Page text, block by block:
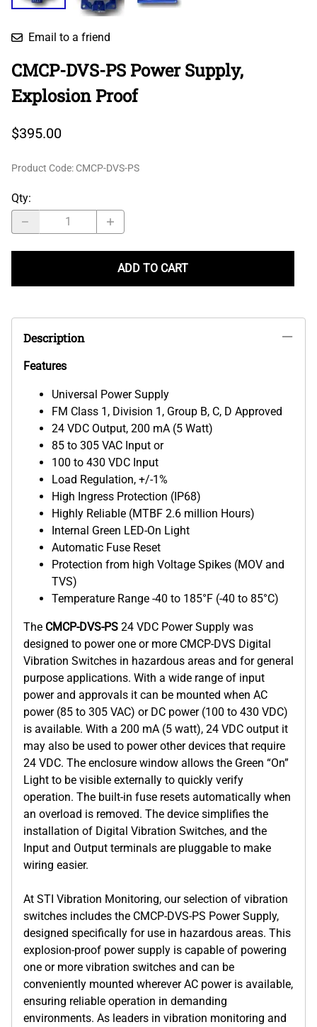
Email to a friend
CMCP-DVS-PS Power Supply,
Explosion Proof
$395.00
Product Code: CMCP-DVS-PS
Qty:
ADD TO CART
Description
Features
Universal Power Supply
FM Class 1, Division 1, Group B, C, D Approved
24 VDC Output, 200 mA (5 Watt)
85 to 305 VAC Input or
100 to 430 VDC Input
Load Regulation, +/-1%
High Ingress Protection (IP68)
Highly Reliable (MTBF 2.6 million Hours)
Internal Green LED-On Light
Automatic Fuse Reset
Protection from high Voltage Spikes (MOV and
TVS)
Temperature Range -40 to 185°F (-40 to 85°C)
The CMCP-DVS-PS 24 VDC Power Supply was
designed to power one or more CMCP-DVS Digital
Vibration Switches in hazardous areas and for general
purpose applications. With a wide range of input
power and approvals it can be mounted when AC
power (85 to 305 VAC) or DC power (100 to 430 VDC)
is available. With a 200 mA (5 watt), 24 VDC output it
may also be used to power other devices that require
24 VDC. The enclosure window allows the Green “On”
Light to be visible externally to quickly verify
operation. The built-in fuse resets automatically when
an overload is removed. The device simplifies the
installation of Digital Vibration Switches, and the
Input and Output terminals are pluggable to make
wiring easier.
At STI Vibration Monitoring, our selection of vibration
switches includes the CMCP-DVS-PS Power Supply,
designed specifically for use in hazardous areas. This
explosion-proof power supply is capable of powering
one or more vibration switches and can be
conveniently mounted wherever AC power is available,
ensuring reliable operation in demanding
environments. As leaders in vibration monitoring and